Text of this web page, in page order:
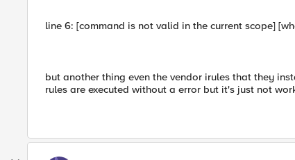
line 6: [command is not valid in the current scope]
but another thing even the vendor irules that they
rules are executed without a error but it's just not